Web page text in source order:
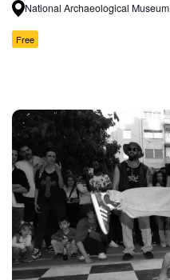
National Archaeological Museum
Free